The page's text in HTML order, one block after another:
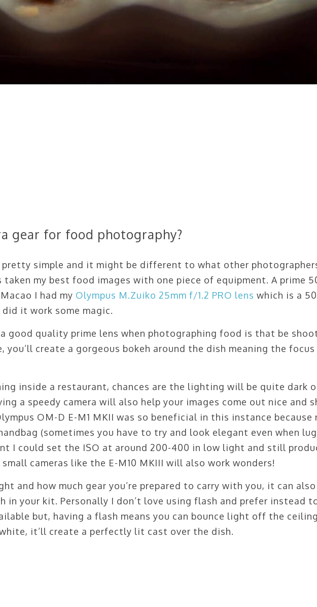
gear for food photography?
simple and it might be different to what other
taken my best food images with one piece of equipment. A prime
I had my Olympus M.Zuiko 25mm f/1.2 PRO lens which is a
it work some magic.
good quality prime lens when photographing food is that be
you’ll create a gorgeous bokeh around the dish meaning the
inside a restaurant, chances are the lighting will be quite dark
a speedy camera will also help your images come out nice and
OM-D E-M1 MKII was so beneficial in this instance because
(sometimes you have to try and look elegant even when
I could set the ISO at around 200-400 in low light and still
cameras like the E-M10 MKIII will also work wonders!
and how much gear you’re prepared to carry with you, it can
in your kit. Personally I don’t love using flash and prefer instead
but, having a flash means you can bounce light off the
it’ll create a perfectly lit cast over the dish.